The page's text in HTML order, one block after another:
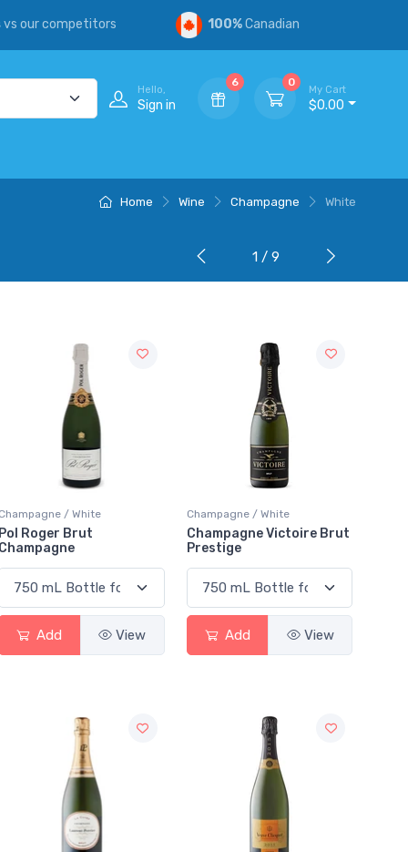
vs our competitors 100%Canadian
Hello,
Sign in
6 0
My Cart
$0.00
Home Wine Champagne White
1 / 9
Champagne / White
Pol Roger Brut
Champagne
Add View
Champagne / White
Champagne Victoire Brut
Prestige
Add View